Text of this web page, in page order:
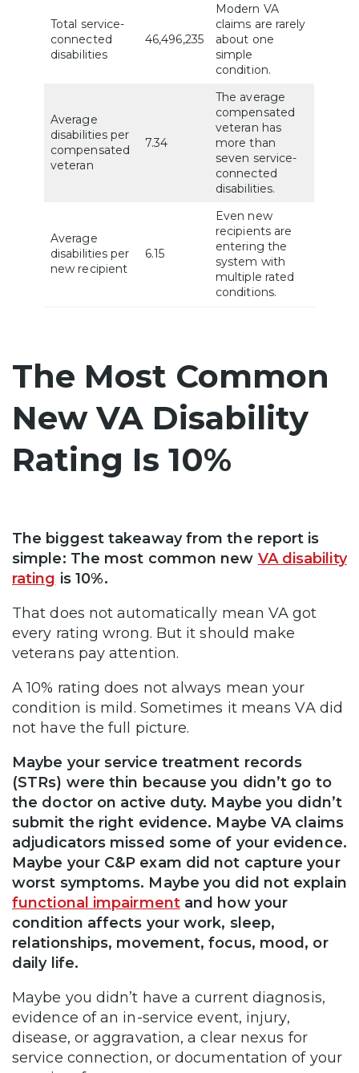
Total service-
connected
disabilities
46,496,235
Modern VA
claims are rarely
about one
simple
condition.
Average
disabilities per
compensated
veteran
7.34
The average
compensated
veteran has
more than
seven service-
connected
disabilities.
Average
disabilities per
new recipient
6.15
Even new
recipients are
entering the
system with
multiple rated
conditions.
The Most Common
New VA Disability
Rating Is 10%
The biggest takeaway from the report is
simple: The most common new VA disability
rating is 10%.
That does not automatically mean VA got
every rating wrong. But it should make
veterans pay attention.
A 10% rating does not always mean your
condition is mild. Sometimes it means VA did
not have the full picture.
Maybe your service treatment records
(STRs) were thin because you didn’t go to
the doctor on active duty. Maybe you didn’t
submit the right evidence. Maybe VA claims
adjudicators missed some of your evidence.
Maybe your C&P exam did not capture your
worst symptoms. Maybe you did not explain
functional impairmentand how your
condition affects your work, sleep,
relationships, movement, focus, mood, or
daily life.
Maybe you didn’t have a current diagnosis,
evidence of an in-service event, injury,
disease, or aggravation, a clear nexus for
service connection, or documentation of your